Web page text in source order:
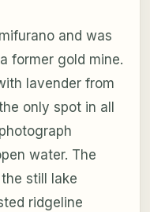
and was
former gold mine.
lavender from
only spot in all
water. The
still lake
ridgeline